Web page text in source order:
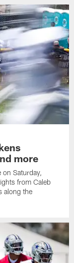
more
Saturday,
from Caleb
along the